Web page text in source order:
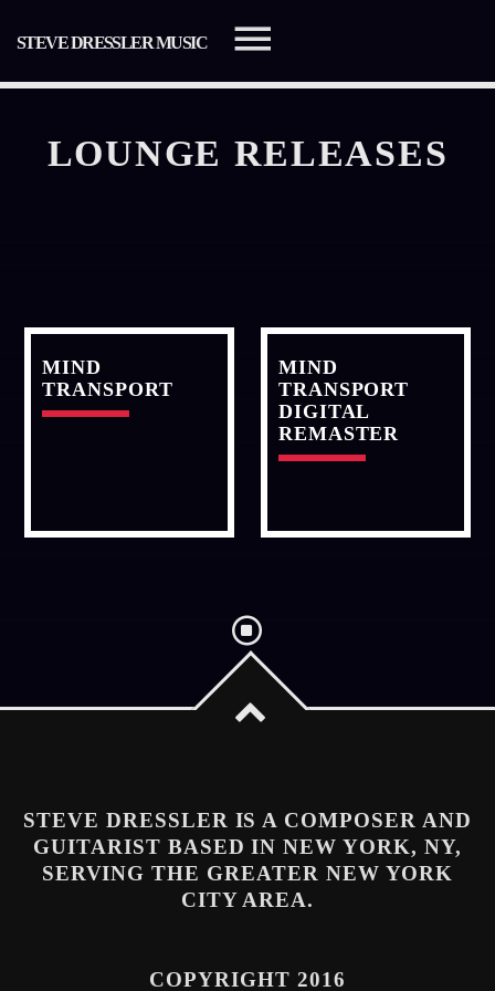
STEVE DRESSLER MUSIC
Facebook
LOUNGE RELEASES
MIND
TRANSPORT
MIND
TRANSPORT
DIGITAL
REMASTER
STEVE DRESSLER IS A COMPOSER AND
GUITARIST BASED IN NEW YORK, NY,
SERVING THE GREATER NEW YORK
CITY AREA.
COPYRIGHT 2016